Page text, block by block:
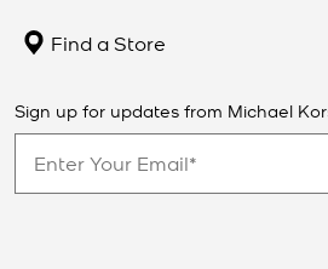
Find a Store
Sign up for updates from Michael